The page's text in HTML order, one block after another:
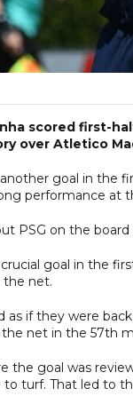
scored first-
over Atletico
goal in the
performance at
PSG on the
goal in the
the net.
as if they were
net in the 57th
the goal was
to turf. That led to